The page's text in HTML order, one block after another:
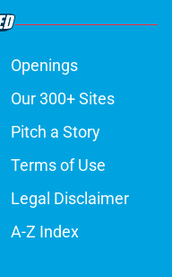
Openings
Our 300+ Sites
Pitch a Story
Terms of Use
Legal Disclaimer
A-Z Index